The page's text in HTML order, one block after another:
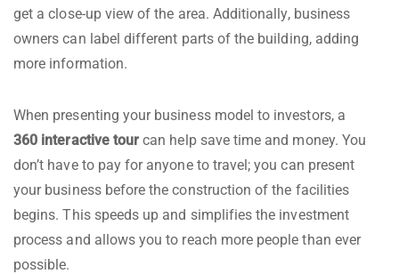
get a close-up view of the area. Additionally, business
owners can label different parts of the building, adding
more information.
When presenting your business model to investors, a
360 interactive tour can help save time and money. You
don’t have to pay for anyone to travel; you can present
your business before the construction of the facilities
begins. This speeds up and simplifies the investment
process and allows you to reach more people than ever
possible.